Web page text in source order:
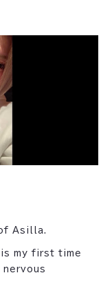
Asilla.
my first time